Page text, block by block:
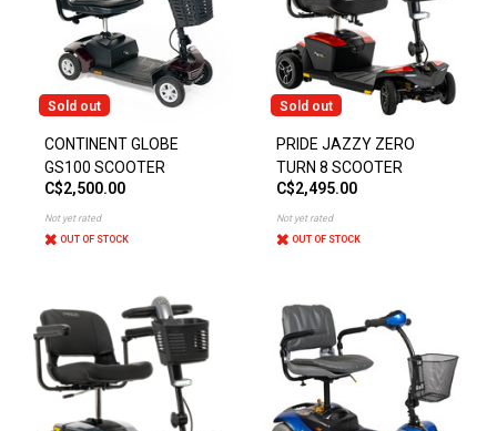
Sold out
CONTINENT GLOBE
GS100 SCOOTER
C$2,500.00
Not yet rated
OUT OF STOCK
Sold out
PRIDE JAZZY ZERO
TURN 8 SCOOTER
C$2,495.00
Not yet rated
OUT OF STOCK